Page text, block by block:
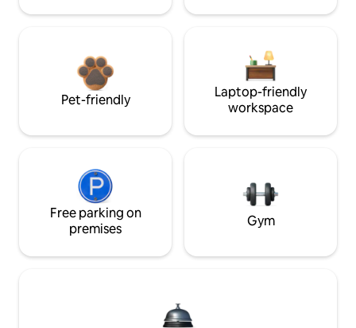
Pet-friendly
Laptop-friendly
workspace
Free parking on
premises
Gym